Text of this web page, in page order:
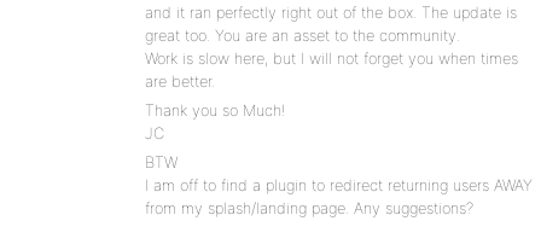
and it ran perfectly right out of the box. The update is
great too. You are an asset to the community.
Work is slow here, but I will not forget you when times
are better.
Thank you so Much!
JC
BTW
I am off to find a plugin to redirect returning users AWAY
from my splash/landing page. Any suggestions?